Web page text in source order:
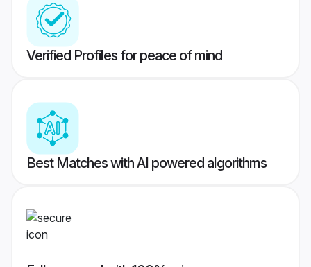
Verified Profiles for peace of mind
Best Matches with AI powered algorithms